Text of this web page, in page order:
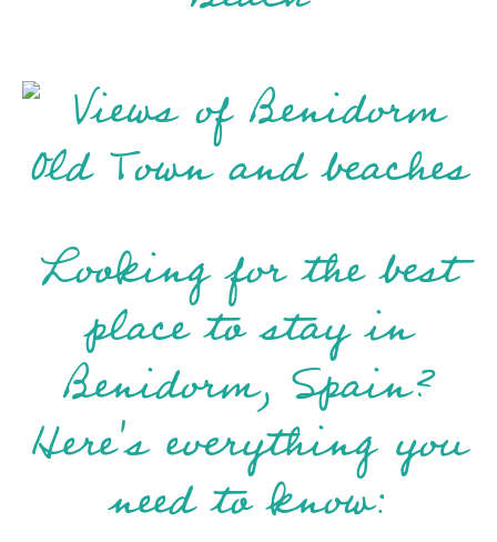
Looking for the best
place to stay in
Benidorm, Spain?
Here's everything you
need to know: